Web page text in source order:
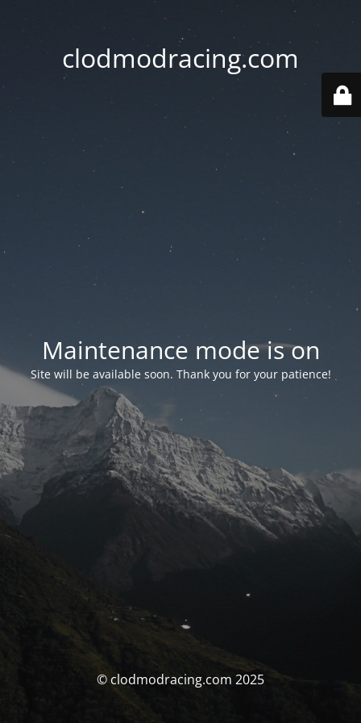
clodmodracing.com
Maintenance mode is on
Site will be available soon. Thank you for your patience!
© clodmodracing.com 2025